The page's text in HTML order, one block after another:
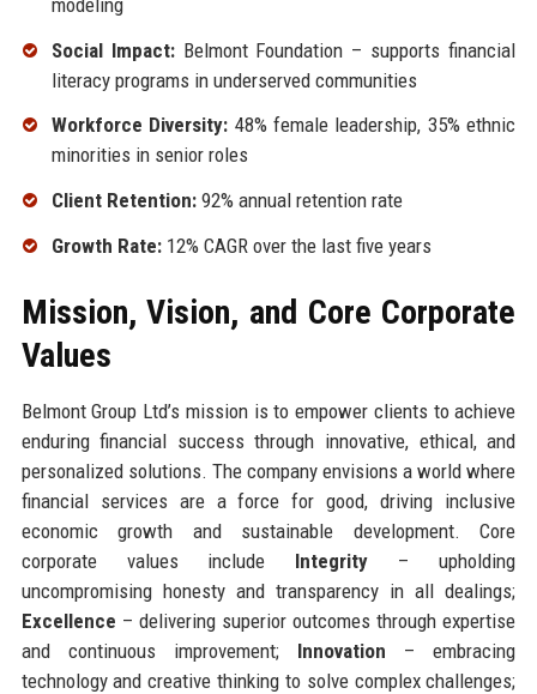
Social Impact:Belmont Foundation – supports financial
literacy programs in underserved communities
Workforce Diversity: 48% female leadership, 35% ethnic
minorities in senior roles
Client Retention:92% annual retention rate
Growth Rate:12% CAGR over the last five years
Mission, Vision, and Core Corporate
Values
Belmont Group Ltd’s mission is to empower clients to achieve
enduring financial success through innovative, ethical, and
personalized solutions. The company envisions a world where
financial services are a force for good, driving inclusive
economic growth and sustainable development. Core
corporate values include Integrity – upholding
uncompromising honesty and transparency in all dealings;
Excellence – delivering superior outcomes through expertise
and continuous improvement; Innovation – embracing
technology and creative thinking to solve complex challenges;